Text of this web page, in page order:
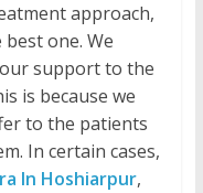
approach,
one. We
support to the
is because we
to the patients
In certain cases,
In Hoshiarpur,